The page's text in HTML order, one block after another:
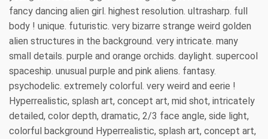
fancy dancing alien girl. highest resolution. ultrasharp. full
body ! unique. futuristic. very bizarre strange weird golden
alien structures in the background. very intricate. many
small details. purple and orange orchids. daylight. supercool
spaceship. unusual purple and pink aliens. fantasy.
psychodelic. extremely colorful. very weird and eerie !
Hyperrealistic, splash art, concept art, mid shot, intricately
detailed, color depth, dramatic, 2/3 face angle, side light,
colorful background Hyperrealistic, splash art, concept art,